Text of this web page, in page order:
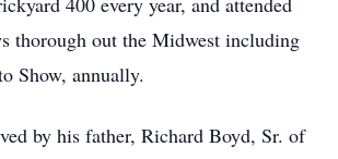
thorough out the Midwest including
Show, annually.
by his father, Richard Boyd, Sr. of